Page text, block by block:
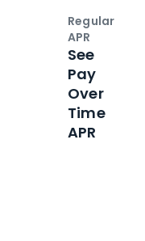
Regular
APR
See
Pay
Over
Time
APR